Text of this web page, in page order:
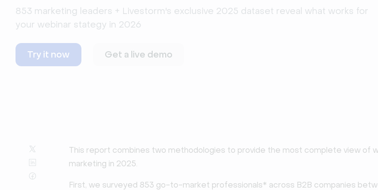
853 marketing leaders + Livestorm's exclusive 2025 dataset reveal what works for
your webinar stategy in 2026
Try it now Get a live demo
This report combines two methodologies to provide the most complete view of
marketing in 2025.
First, we surveyed 853 go-to-market professionals* across B2B companies